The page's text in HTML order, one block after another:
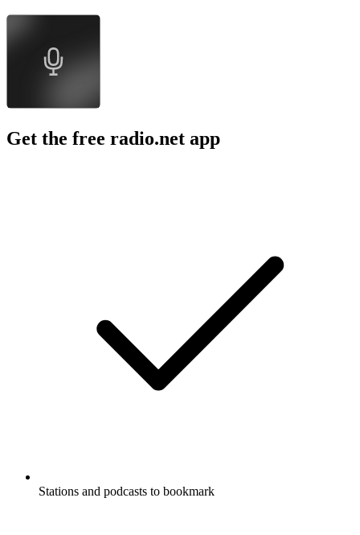
Get the free radio.net app
Stations and podcasts to bookmark